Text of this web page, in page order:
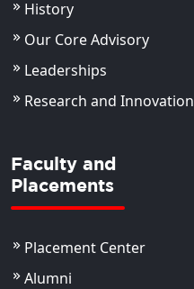
History
Our Core Advisory
Leaderships
Research and Innovation
Faculty and
Placements
Placement Center
Alumni